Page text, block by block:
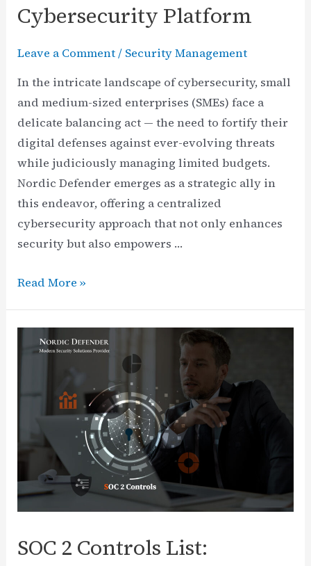
Cybersecurity Platform
Leave a Comment/ Security Management
In the intricate landscape of cybersecurity, small
and medium-sized enterprises (SMEs) face a
delicate balancing act — the need to fortify their
digital defenses against ever-evolving threats
while judiciously managing limited budgets.
Nordic Defender emerges as a strategic ally in
this endeavor, offering a centralized
cybersecurity approach that not only enhances
security but also empowers …
Budget
Control
with
Nordic
360°
Read More »
SOC 2 Controls List: